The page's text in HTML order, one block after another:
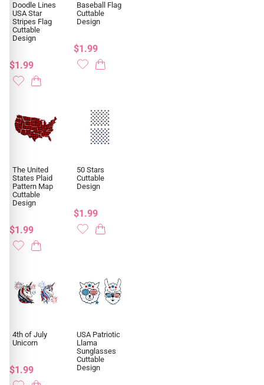
Doodle Lines
USA Star
Stripes Flag
Cuttable
Design
$1.99
Baseball Flag
Cuttable
Design
$1.99
The United
States Plaid
Pattern Map
Cuttable
Design
$1.99
50 Stars
Cuttable
Design
$1.99
4th of July
Unicorn
$1.99
USA Patriotic
Llama
Sunglasses
Cuttable
Design